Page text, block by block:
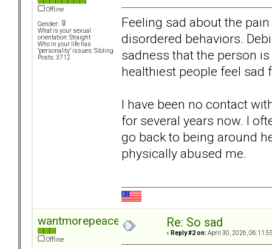
Offline
Gender:
What is your sexual
orientation: Straight
Who in your life has
"personality" issues: Sibling
Posts: 3712
Feeling sad about the
disordered behaviors.
sadness that the person
healthiest people feel sad
I have been no contact
for several years now. I
go back to being around
physically abused me.
wantmorepeace
Offline
Re: So sad
« Reply #2 on: April 30, 2026,